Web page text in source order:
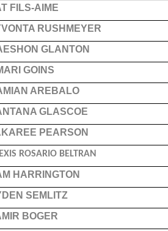
FILS-AIME
RUSHMEYER
GLANTON
GOINS
AREBALO
GLASCOE
PEARSON
ROSARIO BELTRAN
HARRINGTON
SEMLITZ
BOGER